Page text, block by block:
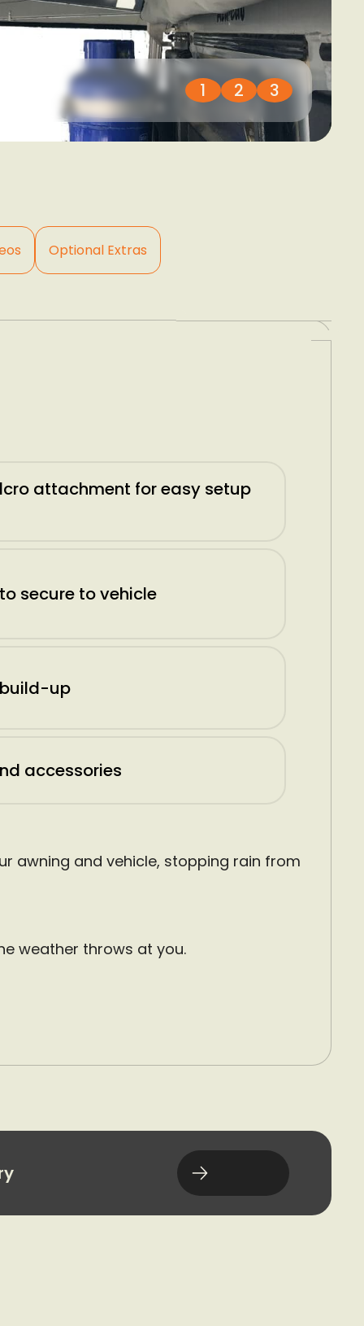
1 2 3
Optional Extras
attachment for easy setup
secure to vehicle
up
accessories
awning and vehicle, stopping rain from
weather throws at you.